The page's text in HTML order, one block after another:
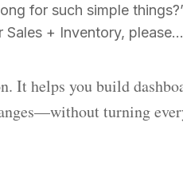
for such simple
Sales + Inventory,
It helps you build
turning